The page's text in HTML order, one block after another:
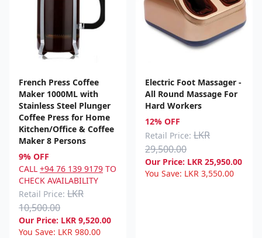
French Press Coffee
Maker 1000ML with
Stainless Steel Plunger
Coffee Press for Home
Kitchen/Office & Coffee
Maker 8 Persons
9% OFF
CALL +94 76 139 9179 TO
CHECK AVAILABILITY
Retail Price: LKR
10,500.00
Our Price: LKR 9,520.00
You Save: LKR 980.00
Electric Foot Massager -
All Round Massage For
Hard Workers
12% OFF
Retail Price: LKR
29,500.00
Our Price: LKR 25,950.00
You Save: LKR 3,550.00